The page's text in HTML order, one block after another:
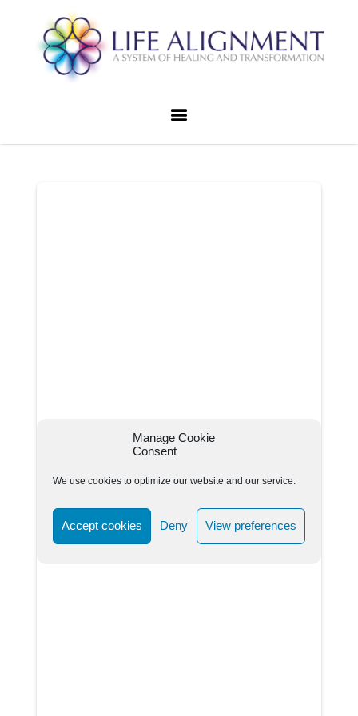
Manage Cookie
Consent
We use cookies to optimize our website and our service.
Accept cookies Deny View preferences